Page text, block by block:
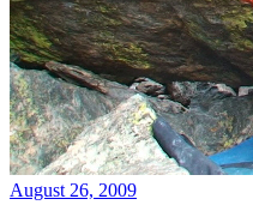
August 26, 2009